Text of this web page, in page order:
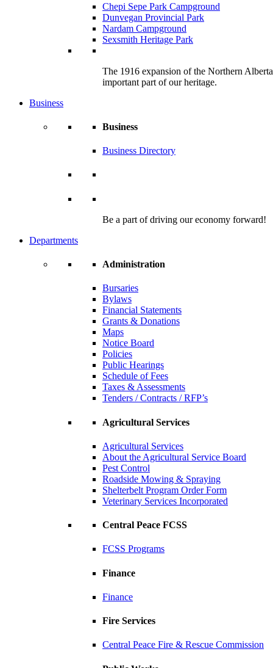
Chepi Sepe Park Campground
Dunvegan Provincial Park
Nardam Campground
Sexsmith Heritage Park
The 1916 expansion of the Northern
important part of our heritage.
Business
Business
Business Directory
Be a part of driving our economy forward!
Departments
Administration
Bursaries
Bylaws
Financial Statements
Grants & Donations
Maps
Notice Board
Policies
Public Hearings
Schedule of Fees
Taxes & Assessments
Tenders / Contracts / RFP’s
Agricultural Services
Agricultural Services
About the Agricultural Service Board
Pest Control
Roadside Mowing & Spraying
Shelterbelt Program Order Form
Veterinary Services Incorporated
Central Peace FCSS
FCSS Programs
Finance
Finance
Fire Services
Central Peace Fire & Rescue Commission